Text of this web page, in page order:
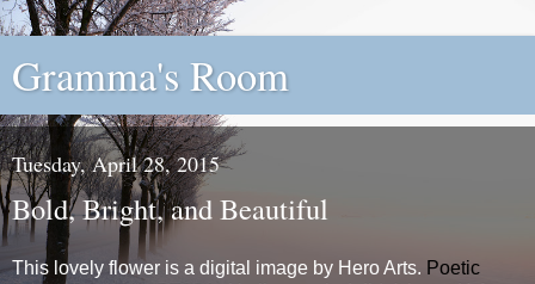
Gramma's Room
Tuesday, April 28, 2015
Bold, Bright, and Beautiful
This lovely flower is a digital image by Hero Arts. Poetic